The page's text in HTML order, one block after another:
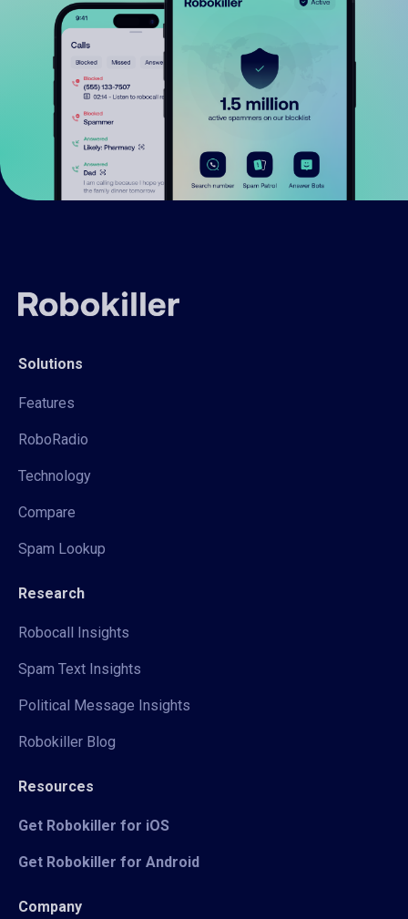
Solutions
Features
RoboRadio
Technology
Compare
Spam Lookup
Research
Robocall Insights
Spam Text Insights
Political Message Insights
Robokiller Blog
Resources
Get Robokiller for iOS
Get Robokiller for Android
Company